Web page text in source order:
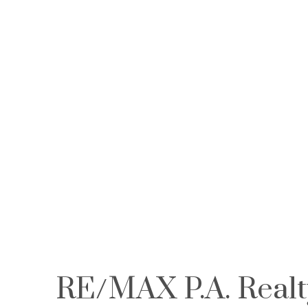
RE/MAX P.A.